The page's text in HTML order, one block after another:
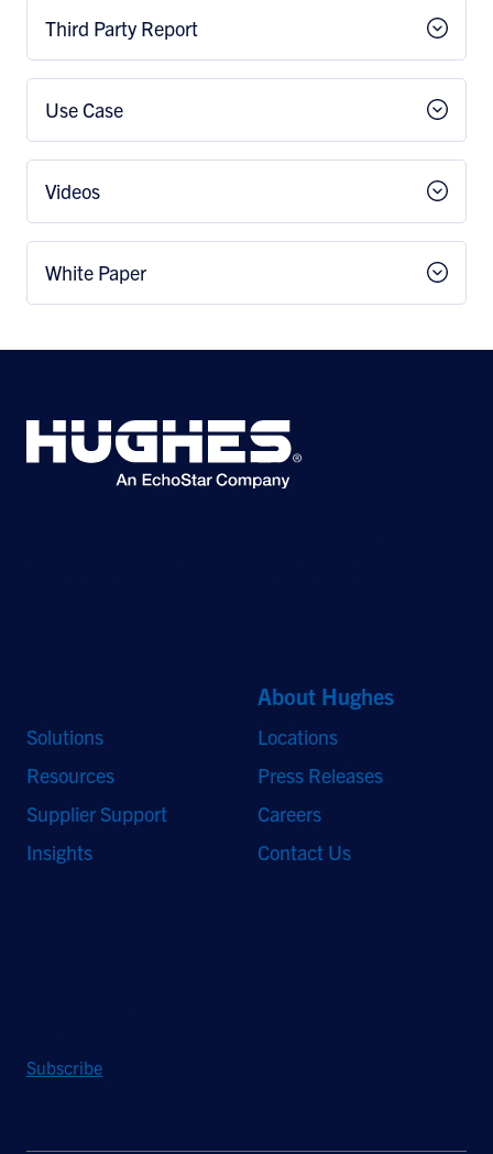
Third Party Report
Use Case
Videos
White Paper
Solutions
Resources
Supplier Support
Insights
About Hughes
Locations
Press Releases
Careers
Contact Us
Subscribe